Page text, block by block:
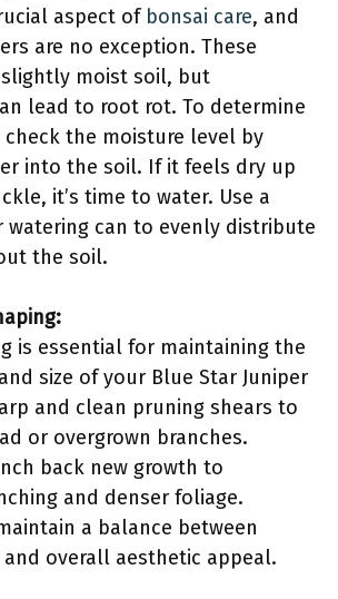
aspect of bonsai care, and
are no exception. These
moist soil, but
lead to root rot. To determine
the moisture level by
into the soil. If it feels dry up
it’s time to water. Use a
watering can to evenly distribute
the soil.
is essential for maintaining the
size of your Blue Star Juniper
and clean pruning shears to
or overgrown branches.
back new growth to
and denser foliage.
a balance between
overall aesthetic appeal.